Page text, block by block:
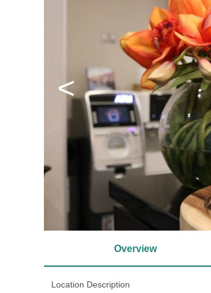
<
Overview
Location Description